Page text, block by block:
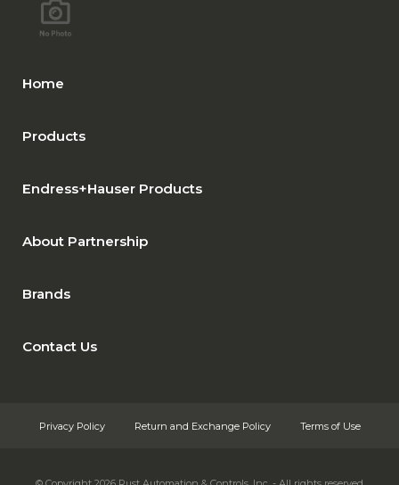
Home
Products
Endress+Hauser Products
About Partnership
Brands
Contact Us
Privacy Policy Return and Exchange Policy Terms of Use